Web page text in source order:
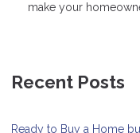
make your
Recent Posts
Ready to Buy a Home